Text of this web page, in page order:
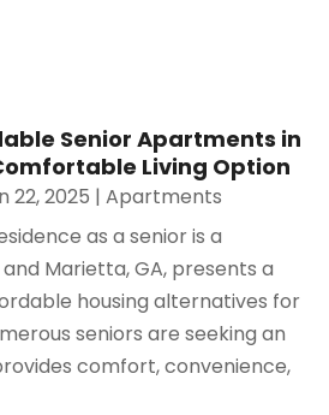
Senior Apartments in
Living Option
22, 2025 |Apartments
as a senior is a
Marietta, GA, presents a
housing alternatives for
seniors are seeking an
comfort, convenience,